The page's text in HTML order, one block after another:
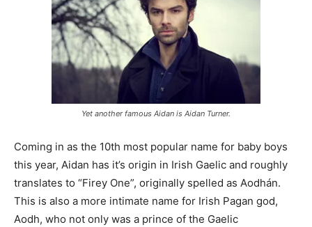
Yet another famous Aidan is Aidan Turner.
Coming in as the 10th most popular name for baby boys
this year, Aidan has it’s origin in Irish Gaelic and roughly
translates to “Firey One”, originally spelled as Aodhán.
This is also a more intimate name for Irish Pagan god,
Aodh, who not only was a prince of the Gaelic